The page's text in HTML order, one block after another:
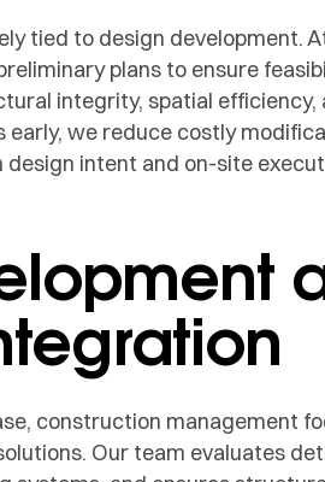
tied to design development.
plans to ensure
integrity, spatial
we reduce costly
intent and on-site
construction management
Our team evaluates